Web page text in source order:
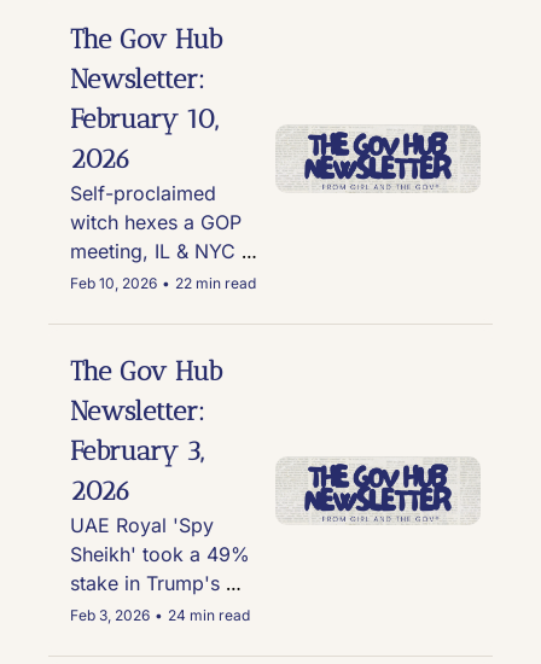
polls show Biden to
be more popular
than trump
The Gov Hub
Newsletter:
February 10,
2026
Self-proclaimed
witch hexes a GOP
meeting, IL & NYC
join WHO's Global
Admin probes Nike
over allegations it
discriminated against
white people via DEI,
and more
Feb 10, 2026 • 22 min read
The Gov Hub
Newsletter:
February 3,
2026
UAE Royal 'Spy
Sheikh' took a 49%
stake in Trump's
crypto venture; a
Feb 3, 2026 • 24 min read